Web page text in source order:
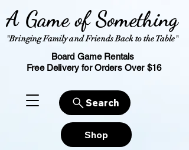
"Bringing Family and Friends Back to the Table"
A Game of Something
Board Game Rentals
Free Delivery for Orders Over $16
Shop
Search